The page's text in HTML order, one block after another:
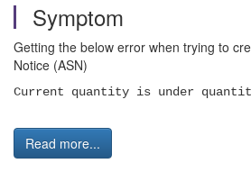
Symptom
Getting the below error when trying to
Notice (ASN)
Current quantity is under
Read more...